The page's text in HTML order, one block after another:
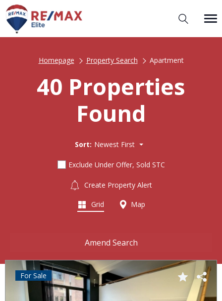
Homepage Property Search Apartment
40 Properties
Found
Sort: Newest First
Exclude Under Offer, Sold STC
Create Property Alert
Grid Map
Amend Search
For Sale